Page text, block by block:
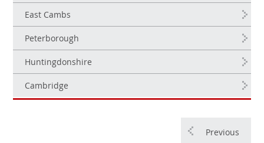
East Cambs
Peterborough
Huntingdonshire
Cambridge
Previous